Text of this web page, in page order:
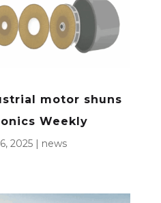
motor shuns
Weekly
2025| news